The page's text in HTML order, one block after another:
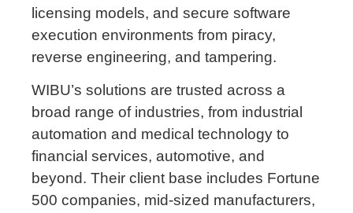
licensing models, and secure software
execution environments from piracy,
reverse engineering, and tampering.
WIBU’s solutions are trusted across a
broad range of industries, from industrial
automation and medical technology to
financial services, automotive, and
beyond. Their client base includes Fortune
500 companies, mid-sized manufacturers,